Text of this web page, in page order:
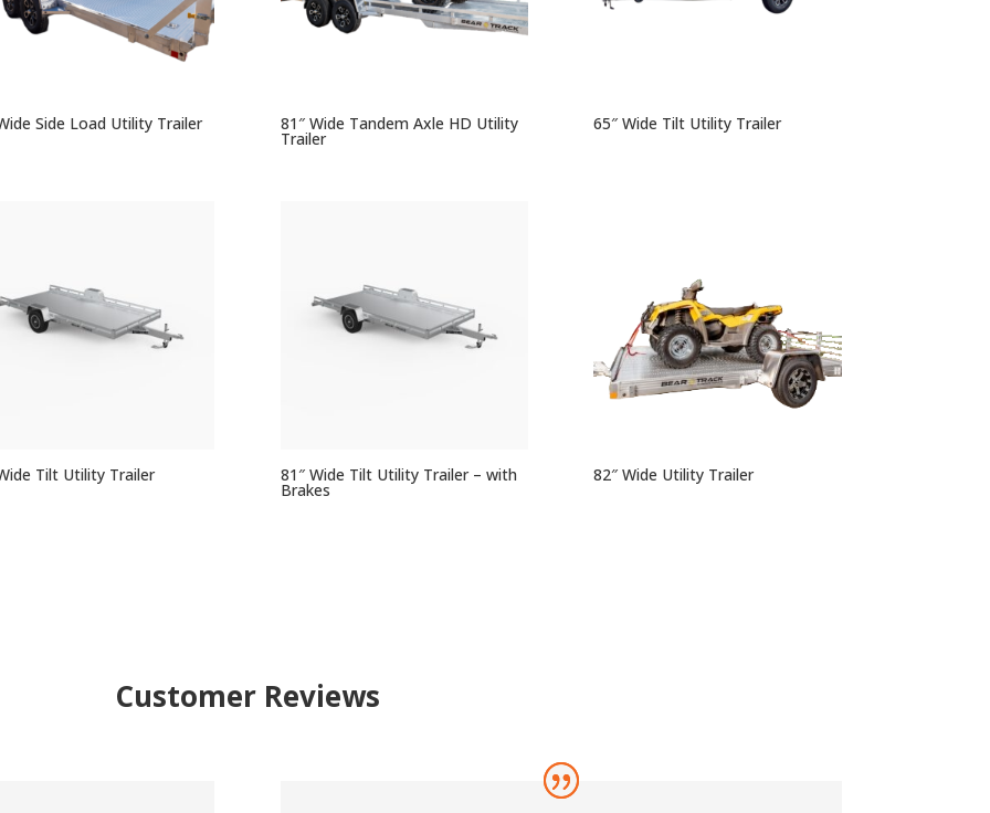
Side Load Utility Trailer 81″ Wide Tandem Axle HD Utility
Trailer
65″ Wide Tilt Utility Trailer
Tilt Utility Trailer 81″ Wide Tilt Utility Trailer – with
Brakes
82″ Wide Utility Trailer
Customer Reviews